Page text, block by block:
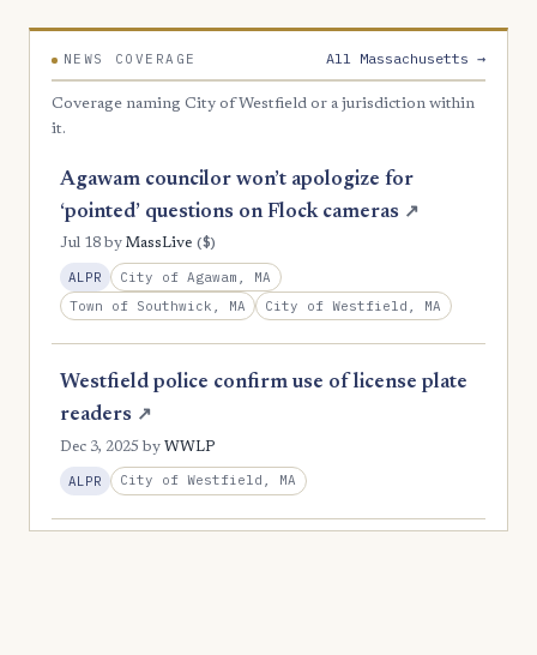
NEWS COVERAGE All Massachusetts →
Coverage naming City of Westfield or a jurisdiction within
it.
Agawam councilor won’t apologize for
‘pointed’ questions on Flock cameras ↗
Jul 18by MassLive ($)
ALPR
City of Agawam, MA
Town of Southwick, MA
City of Westfield, MA
Westfield police confirm use of license plate
readers ↗
Dec 3, 2025 by WWLP
ALPR City of Westfield, MA